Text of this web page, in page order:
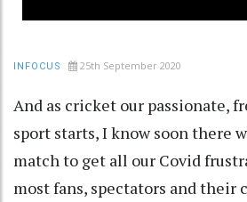
INFOCUS 25th September 2020
And as cricket our passionate,
sport starts, I know soon there
match to get all our Covid
most fans, spectators and their